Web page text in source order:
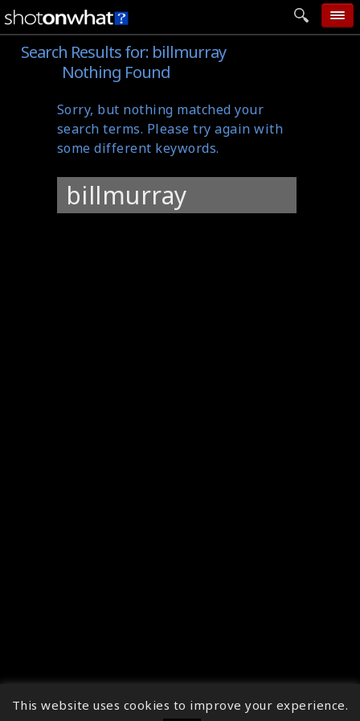
home
categories
follow wall
movie tech
Search Results for: billmurray
Nothing Found
Sorry, but nothing matched your
search terms. Please try again with
some different keywords.
Search
for:
↑
This website uses cookies to improve your experience.